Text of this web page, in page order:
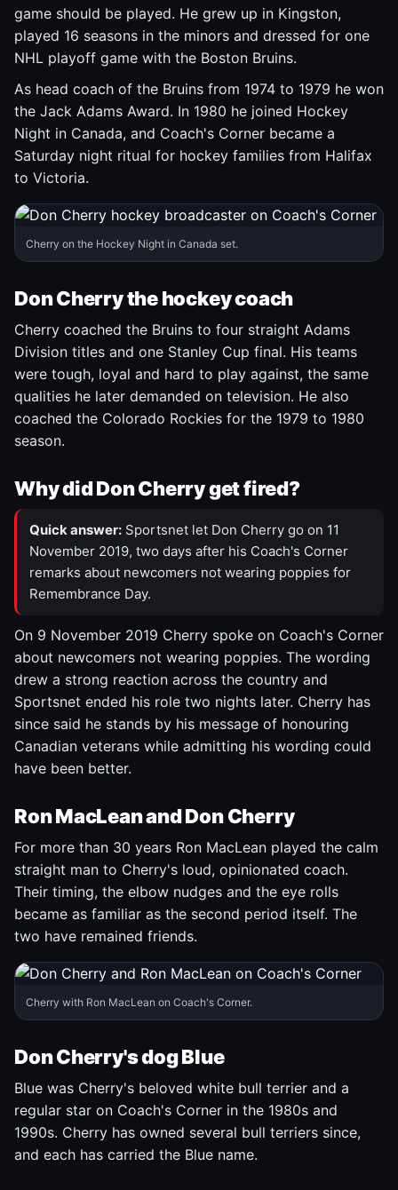
game should be played. He grew up in Kingston,
played 16 seasons in the minors and dressed for one
NHL playoff game with the Boston Bruins.
As head coach of the Bruins from 1974 to 1979 he won
the Jack Adams Award. In 1980 he joined Hockey
Night in Canada, and Coach's Corner became a
Saturday night ritual for hockey families from Halifax
to Victoria.
Cherry on the Hockey Night in Canada set.
Don Cherry the hockey coach
Cherry coached the Bruins to four straight Adams
Division titles and one Stanley Cup final. His teams
were tough, loyal and hard to play against, the same
qualities he later demanded on television. He also
coached the Colorado Rockies for the 1979 to 1980
season.
Why did Don Cherry get fired?
Quick answer: Sportsnet let Don Cherry go on 11
November 2019, two days after his Coach's Corner
remarks about newcomers not wearing poppies for
Remembrance Day.
On 9 November 2019 Cherry spoke on Coach's Corner
about newcomers not wearing poppies. The wording
drew a strong reaction across the country and
Sportsnet ended his role two nights later. Cherry has
since said he stands by his message of honouring
Canadian veterans while admitting his wording could
have been better.
Ron MacLean and Don Cherry
For more than 30 years Ron MacLean played the calm
straight man to Cherry's loud, opinionated coach.
Their timing, the elbow nudges and the eye rolls
became as familiar as the second period itself. The
two have remained friends.
Cherry with Ron MacLean on Coach's Corner.
Don Cherry's dog Blue
Blue was Cherry's beloved white bull terrier and a
regular star on Coach's Corner in the 1980s and
1990s. Cherry has owned several bull terriers since,
and each has carried the Blue name.